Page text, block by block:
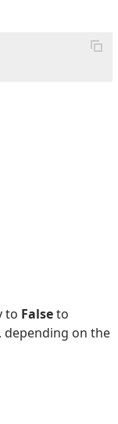
to Falseto
depending on the